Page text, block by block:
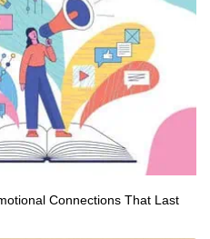
Connections That Last